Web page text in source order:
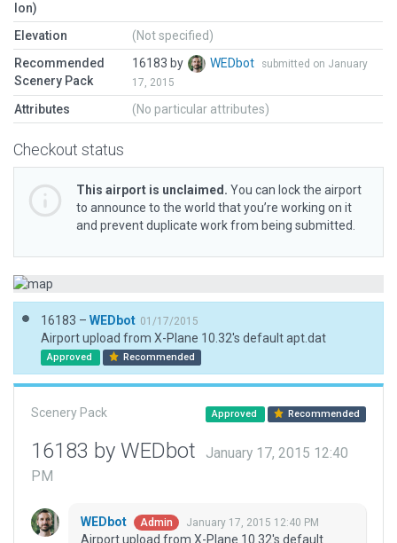
lon)
Elevation
(Not specified)
Recommended
Scenery Pack
16183 by WEDbot
submitted on January
17, 2015
Attributes (No particular attributes)
Checkout status
This airport is unclaimed. You can lock the airport
to announce to the world that you’re working on it
and prevent duplicate work from being submitted.
16183 – WEDbot 01/17/2015
Airport upload from X-Plane 10.32's default apt.dat
Approved Recommended
Scenery Pack Approved Recommended
16183 by WEDbot
January 17, 2015 12:40
PM
WEDbot Admin January 17, 2015 12:40 PM
Airport upload from X-Plane 10.32's default